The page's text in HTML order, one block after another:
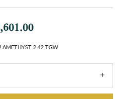
AMETHYST 2.42 TGW